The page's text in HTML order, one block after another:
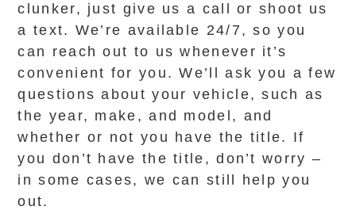
clunker, just give us a call or shoot us
a text. We’re available 24/7, so you
can reach out to us whenever it’s
convenient for you. We’ll ask you a few
questions about your vehicle, such as
the year, make, and model, and
whether or not you have the title. If
you don’t have the title, don’t worry –
in some cases, we can still help you
out.